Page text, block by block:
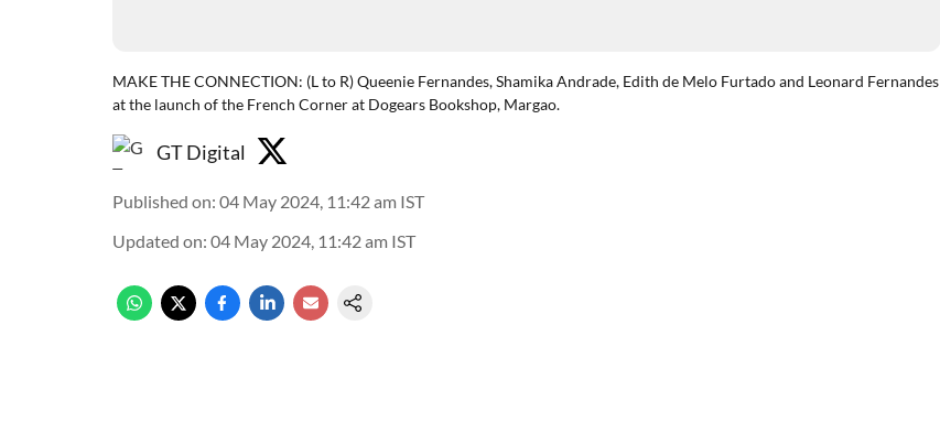
MAKE THE CONNECTION: (L to R) Queenie Fernandes, Shamika Andrade, Edith de Melo Furtado and Leonard Fernandes
at the launch of the French Corner at Dogears Bookshop, Margao.
GT Digital
Published on: 04 May 2024, 11:42 am IST
Updated on: 04 May 2024, 11:42 am IST